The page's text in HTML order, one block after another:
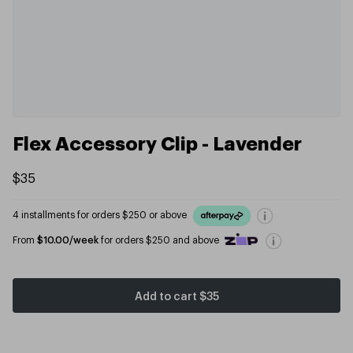
Flex Accessory Clip - Lavender
$35
4 installments for orders $250 or above
From $10.00/weekfor orders $250 and above
Add to cart $35